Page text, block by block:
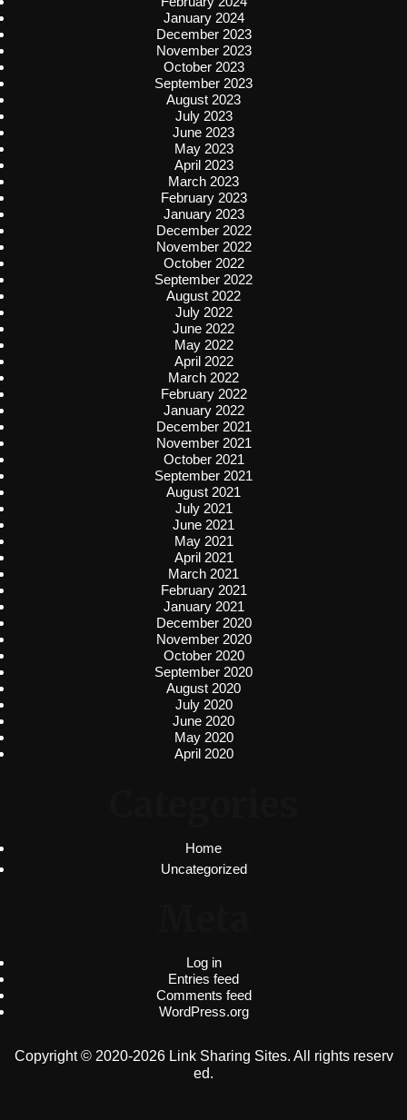
January 2024
December 2023
November 2023
October 2023
September 2023
August 2023
July 2023
June 2023
May 2023
April 2023
March 2023
February 2023
January 2023
December 2022
November 2022
October 2022
September 2022
August 2022
July 2022
June 2022
May 2022
April 2022
March 2022
February 2022
January 2022
December 2021
November 2021
October 2021
September 2021
August 2021
July 2021
June 2021
May 2021
April 2021
March 2021
February 2021
January 2021
December 2020
November 2020
October 2020
September 2020
August 2020
July 2020
June 2020
May 2020
April 2020
Home
Uncategorized
Log in
Entries feed
Comments feed
WordPress.org
Copyright © 2020-2026 Link Sharing Sites. All rights reserv
ed.